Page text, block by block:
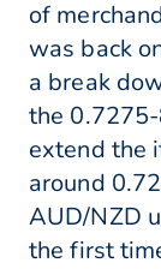
of
was back
a break
the
extend the
around
AUD/NZD
the first